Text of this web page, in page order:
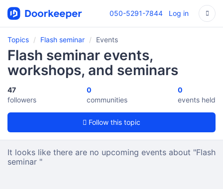
050-5291-7844 Log in
Topics Flash seminar Events
Flash seminar events,
workshops, and seminars
Follow this topic
47
followers
0
communities
0
events held
It looks like there are no upcoming events about "Flash
seminar "